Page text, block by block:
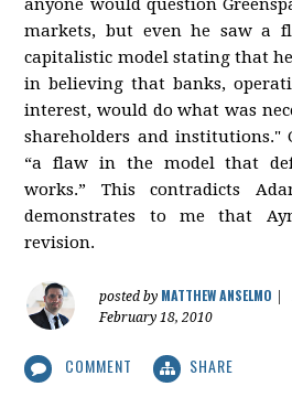
anyone would question
markets, but even he saw a
capitalistic model stating that
in believing that banks,
interest, would do what was
shareholders and institutions."
“a flaw in the model that
works.” This contradicts
demonstrates to me that
revision.
posted by MATTHEW ANSELMO
February 18, 2010
COMMENT SHARE